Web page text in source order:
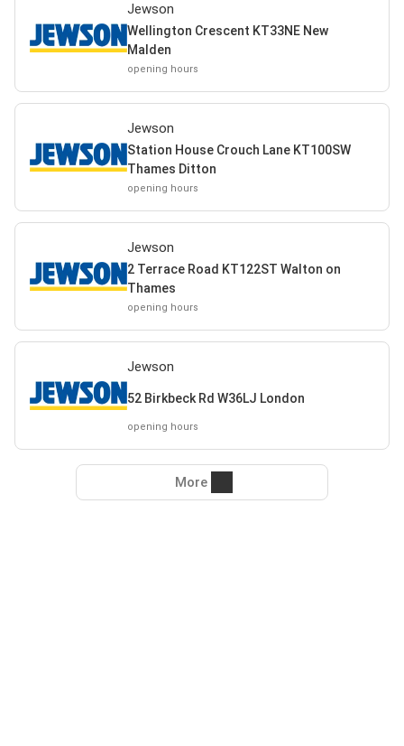
Jewson
Wellington Crescent KT33NE New
Malden
opening hours
Jewson
Station House Crouch Lane KT100SW
Thames Ditton
opening hours
Jewson
2 Terrace Road KT122ST Walton on
Thames
opening hours
Jewson
52 Birkbeck Rd W36LJ London
opening hours
More